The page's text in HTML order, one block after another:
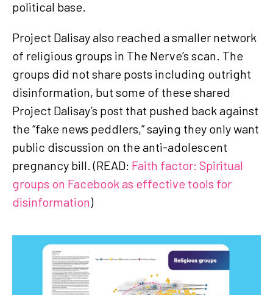
political base.
Project Dalisay also reached a smaller network
of religious groups in The Nerve’s scan. The
groups did not share posts including outright
disinformation, but some of these shared
Project Dalisay’s post that pushed back against
the “fake news peddlers,” saying they only want
public discussion on the anti-adolescent
pregnancy bill. (READ: Faith factor: Spiritual
groups on Facebook as effective tools for
disinformation)